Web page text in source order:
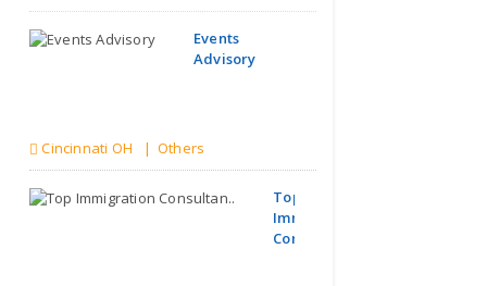
Events
Advisory
Cincinnati OH | Others
Top
Immigration
Consultan..